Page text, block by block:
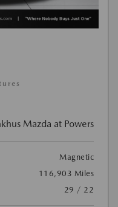
Mazda at Powers
Magnetic
116,903 Miles
29 / 22